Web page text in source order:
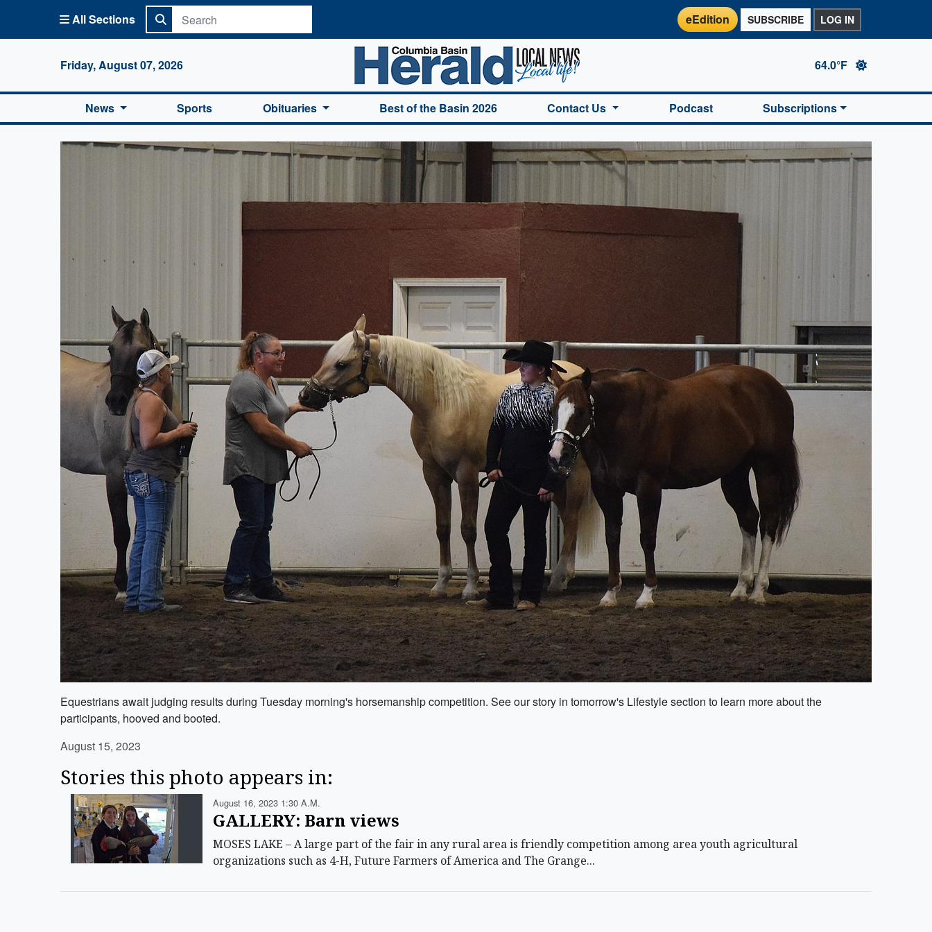
All Sections eEdition SUBSCRIBE LOG IN
Friday, August 07, 2026
Columbia Basin Herald Home
64.0°F
News Sports Obituaries Best of the Basin 2026 Contact Us Podcast Subscriptions
Equestrians await judging results during Tuesday morning's horsemanship competition. See our story in tomorrow's Lifestyle section to learn more about the
participants, hooved and booted.
August 15, 2023
Stories this photo appears in:
August 16, 2023 1:30 A.m.
GALLERY: Barn views
MOSES LAKE – A large part of the fair in any rural area is friendly competition among area youth agricultural
organizations such as 4-H, Future Farmers of America and The Grange...